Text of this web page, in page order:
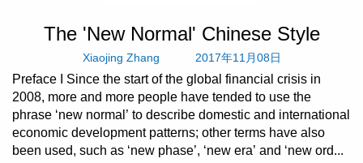
The 'New Normal' Chinese Style
Xiaojing Zhang 2017年11月08日
Preface I Since the start of the global financial crisis in
2008, more and more people have tended to use the
phrase ‘new normal’ to describe domestic and international
economic development patterns; other terms have also
been used, such as ‘new phase’, ‘new era’ and ‘new ord...